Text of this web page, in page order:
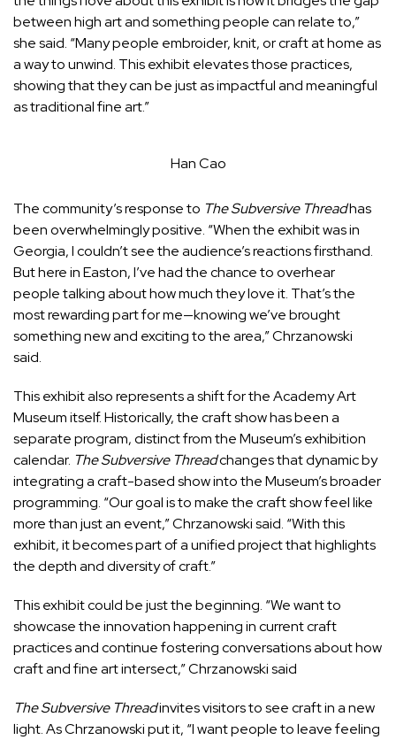
between high art and something people can relate to,”
she said. “Many people embroider, knit, or craft at home as
a way to unwind. This exhibit elevates those practices,
showing that they can be just as impactful and meaningful
as traditional fine art.”
Han Cao
The community’s response to The Subversive Threadhas
been overwhelmingly positive. “When the exhibit was in
Georgia, I couldn’t see the audience’s reactions firsthand.
But here in Easton, I’ve had the chance to overhear
people talking about how much they love it. That’s the
most rewarding part for me—knowing we’ve brought
something new and exciting to the area,” Chrzanowski
said.
This exhibit also represents a shift for the Academy Art
Museum itself. Historically, the craft show has been a
separate program, distinct from the Museum’s exhibition
calendar. The Subversive Threadchanges that dynamic by
integrating a craft-based show into the Museum’s broader
programming. “Our goal is to make the craft show feel like
more than just an event,” Chrzanowski said. “With this
exhibit, it becomes part of a unified project that highlights
the depth and diversity of craft.”
This exhibit could be just the beginning. “We want to
showcase the innovation happening in current craft
practices and continue fostering conversations about how
craft and fine art intersect,” Chrzanowski said
The Subversive Threadinvites visitors to see craft in a new
light. As Chrzanowski put it, “I want people to leave feeling